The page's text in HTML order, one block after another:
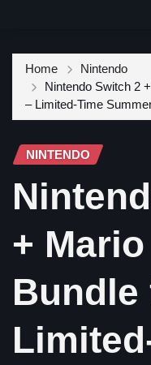
Home
Nintendo
Nintendo Switch 2
– Limited-Time
NINTENDO
+
Bundle